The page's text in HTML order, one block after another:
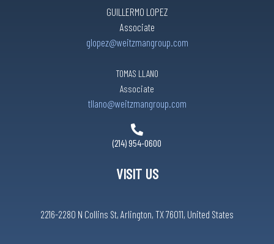
GUILLERMO LOPEZ
Associate
glopez@weitzmangroup.com
TOMAS LLANO
Associate
tllano@weitzmangroup.com
(214) 954-0600
VISIT US
2216-2280 N Collins St, Arlington, TX 76011, United States